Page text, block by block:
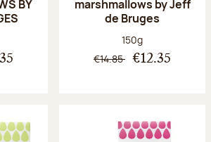
BY
marshmallows by Jeff
de Bruges
Net weight:
150g
€14.85 €12.35